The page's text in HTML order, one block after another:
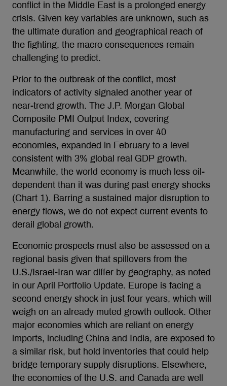
conflict in the Middle East is a prolonged energy
crisis. Given key variables are unknown, such as
the ultimate duration and geographical reach of
the fighting, the macro consequences remain
challenging to predict.
Prior to the outbreak of the conflict, most
indicators of activity signaled another year of
near-trend growth. The J.P. Morgan Global
Composite PMI Output Index, covering
manufacturing and services in over 40
economies, expanded in February to a level
consistent with 3% global real GDP growth.
Meanwhile, the world economy is much less oil-
dependent than it was during past energy shocks
(Chart 1). Barring a sustained major disruption to
energy flows, we do not expect current events to
derail global growth.
Economic prospects must also be assessed on a
regional basis given that spillovers from the
U.S./Israel-Iran war differ by geography, as noted
in our April Portfolio Update. Europe is facing a
second energy shock in just four years, which will
weigh on an already muted growth outlook. Other
major economies which are reliant on energy
imports, including China and India, are exposed to
a similar risk, but hold inventories that could help
bridge temporary supply disruptions. Elsewhere,
the economies of the U.S. and Canada are well